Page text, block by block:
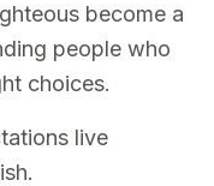
become a
people who
choices.
live